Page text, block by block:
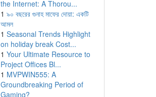
the Internet: A Thorou...
1 ৯০ বছরের গুনাহ মাফের দোয়া: একটি
আমল
1 Seasonal Trends Highlight
on holiday break Cost...
1 Your Ultimate Resource to
Project Offices Bl...
1 MVPWIN555: A
Groundbreaking Period of
Gaming?